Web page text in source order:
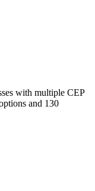
with multiple CEP
and 130